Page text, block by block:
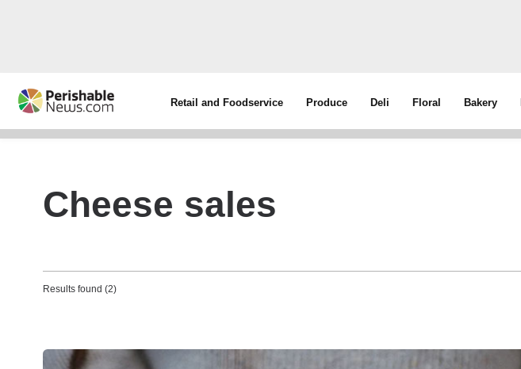
Retail and Foodservice Produce Deli Floral Bakery
Cheese sales
Results found (2)